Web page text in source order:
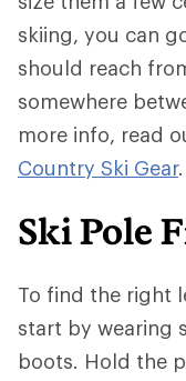
skiing, you can
should reach
somewhere
more info, read
Country Ski Gear.
Ski Pole
To find the right
start by wearing
boots. Hold the